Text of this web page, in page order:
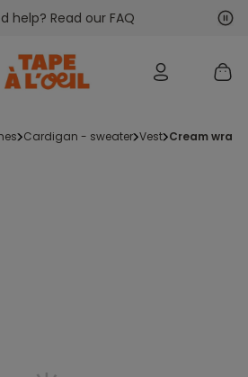
help? Read our FAQ
cardigan - sweater vest cream